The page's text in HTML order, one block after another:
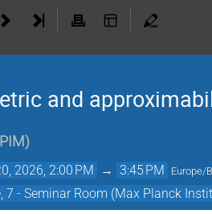
and
)
2026, 2:00 PM → 3:45 PM Europe/
7 - Seminar Room (Max Planck